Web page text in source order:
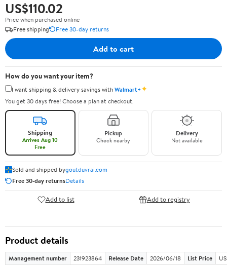
US$110.02
Price when purchased online
Free shipping
Free 30-day returns
Add to cart
How do you want your item?
I want shipping & delivery savings withWalmart+✦
You get 30 days free! Choose a plan at checkout.
Shipping
Arrives Aug 10
Free
Pickup
Check nearby
Delivery
Not available
Sold and shipped bygoutduvrai.com
Free 30-day returnsDetails
Add to list Add to registry
Product details
Management number 231923864 Release Date 2026/06/18 List Price